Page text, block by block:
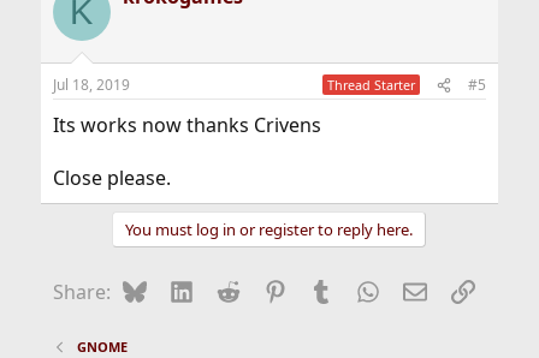
i
n
s
K
Jul 18, 2019 Thread Starter #5
Its works now thanks Crivens
Close please.
You must log in or register to reply here.
Share: BlueskyLinkedIn
Reddit Pinterest
Tumblr WhatsApp
EmailLink
GNOME